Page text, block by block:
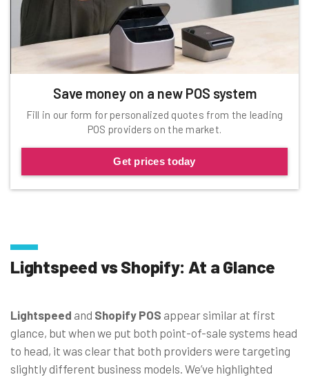
Save money on a new POS system
Fill in our form for personalized quotes from the leading
POS providers on the market.
Get prices today
Lightspeed vs Shopify: At a Glance
Lightspeed and Shopify POS appear similar at first
glance, but when we put both point-of-sale systems head
to head, it was clear that both providers were targeting
slightly different business models. We’ve highlighted